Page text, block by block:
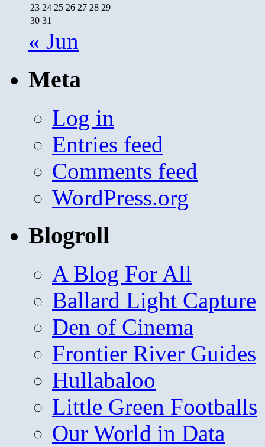
23 24 25 26 27 28 29
30 31
« Jun
Meta
Log in
Entries feed
Comments feed
WordPress.org
Blogroll
A Blog For All
Ballard Light Capture
Den of Cinema
Frontier River Guides
Hullabaloo
Little Green Footballs
Our World in Data